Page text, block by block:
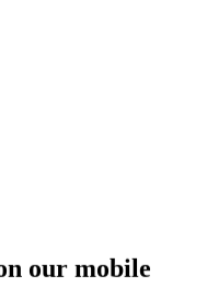
our mobile